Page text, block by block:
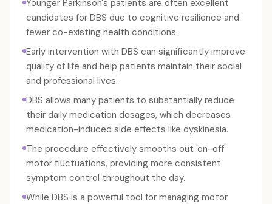
Younger Parkinson's patients are often excellent
candidates for DBS due to cognitive resilience and
fewer co-existing health conditions.
Early intervention with DBS can significantly improve
quality of life and help patients maintain their social
and professional lives.
DBS allows many patients to substantially reduce
their daily medication dosages, which decreases
medication-induced side effects like dyskinesia.
The procedure effectively smooths out 'on-off'
motor fluctuations, providing more consistent
symptom control throughout the day.
While DBS is a powerful tool for managing motor